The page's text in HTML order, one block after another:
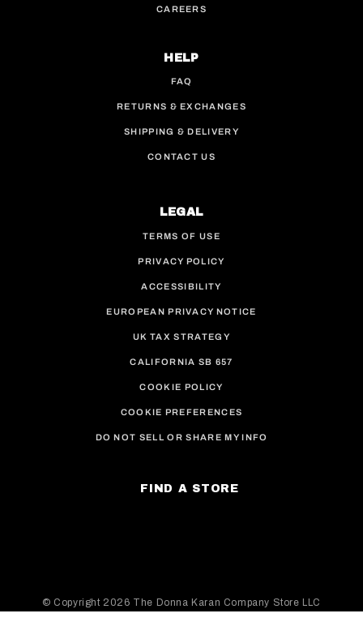
CAREERS
HELP
FAQ
RETURNS & EXCHANGES
SHIPPING & DELIVERY
CONTACT US
LEGAL
TERMS OF USE
PRIVACY POLICY
ACCESSIBILITY
EUROPEAN PRIVACY NOTICE
UK TAX STRATEGY
CALIFORNIA SB 657
COOKIE POLICY
COOKIE PREFERENCES
DO NOT SELL OR SHARE MY INFO
FIND A STORE
© Copyright 2026 The Donna Karan Company Store LLC